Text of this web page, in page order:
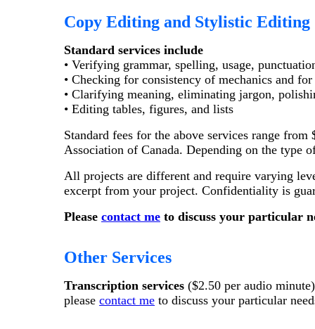
Copy Editing and Stylistic Editing
Standard services include
• Verifying grammar, spelling, usage,
• Checking for consistency of mechanics and
• Clarifying meaning, eliminating jargon,
• Editing tables, figures, and lists
Standard fees for the above services range
Association of Canada. Depending on the type
All projects are different and require varying
excerpt from your project. Confidentiality is
Please contact me to discuss your particular
Other Services
Transcription services ($2.50 per audio
please contact me to discuss your particular